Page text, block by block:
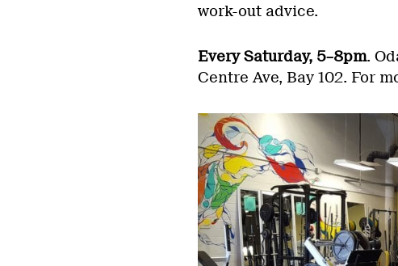
work-out advice.
Every Saturday, 5–8pm.
Centre Ave, Bay 102. For